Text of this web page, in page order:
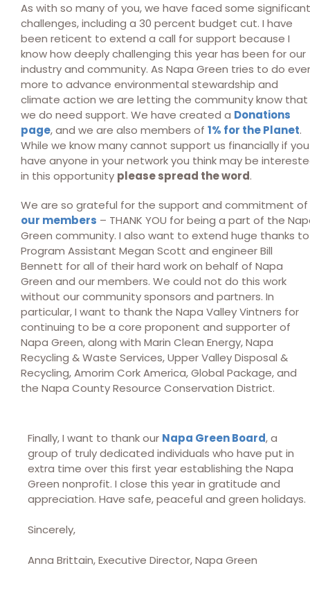
As with so many of you, we have faced some significant
challenges, including a 30 percent budget cut. I have
been reticent to extend a call for support because I
know how deeply challenging this year has been for our
industry and community. As Napa Green tries to do ever
more to advance environmental stewardship and
climate action we are letting the community know that
we do need support. We have created a Donations
page, and we are also members of 1% for the Planet.
While we know many cannot support us financially if you
have anyone in your network you think may be
in this opportunity please spread the word.
We are so grateful for the support and commitment of
our members – THANK YOU for being a part of the
Green community. I also want to extend huge thanks to
Program Assistant Megan Scott and engineer Bill
Bennett for all of their hard work on behalf of Napa
Green and our members. We could not do this work
without our community sponsors and partners. In
particular, I want to thank the Napa Valley Vintners for
continuing to be a core proponent and supporter of
Napa Green, along with Marin Clean Energy, Napa
Recycling & Waste Services, Upper Valley Disposal &
Recycling, Amorim Cork America, Global Package, and
the Napa County Resource Conservation District.
Finally, I want to thank our Napa Green Board, a
group of truly dedicated individuals who have put in
extra time over this first year establishing the Napa
Green nonprofit. I close this year in gratitude and
appreciation. Have safe, peaceful and green holidays.
Sincerely,
Anna Brittain, Executive Director, Napa Green